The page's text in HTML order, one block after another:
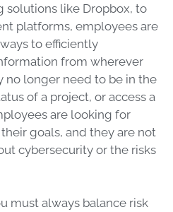
solutions like Dropbox, to
platforms, employees are
to efficiently
from wherever
no longer need to be in the
of a project, or access a
are looking for
goals, and they are not
cybersecurity or the risks
must always balance risk